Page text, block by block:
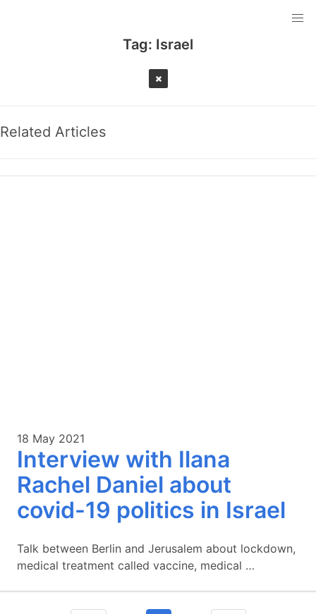
Tag: Israel
Related Articles
18 May 2021
Interview with Ilana
Rachel Daniel about
covid-19 politics in Israel
Talk between Berlin and Jerusalem about lockdown,
medical treatment called vaccine, medical …